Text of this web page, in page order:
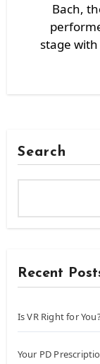
Bach,
stage
Search
Recent
Is VR Right for
Your PD